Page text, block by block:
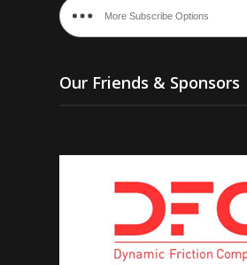
More Subscribe Options
Our Friends & Sponsors